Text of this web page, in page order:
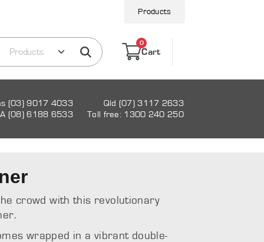
Products
0
Cart
(03) 9017 4033
Qld (07) 3117 2633
(08) 6188 6533
Toll free: 1300 240 250
crowd with this revolutionary
wrapped in a vibrant double-